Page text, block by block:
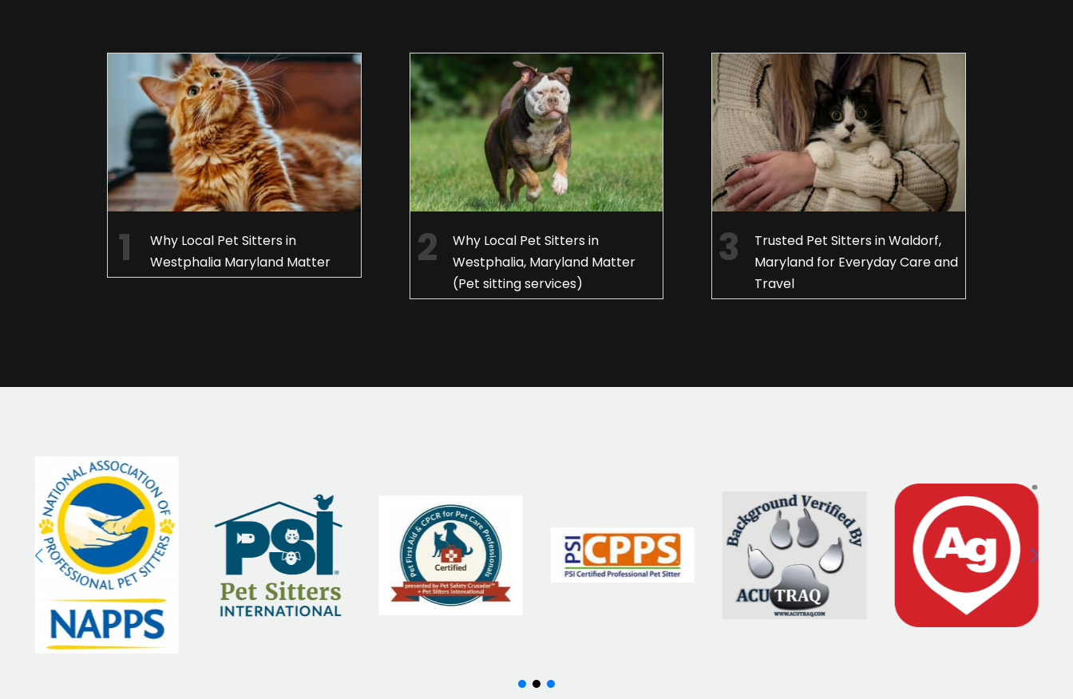
Why Local Pet Sitters in
Westphalia Maryland Matter
Why Local Pet Sitters in
Westphalia, Maryland Matter
(Pet sitting services)
Trusted Pet Sitters in Waldorf,
Maryland for Everyday Care and
Travel